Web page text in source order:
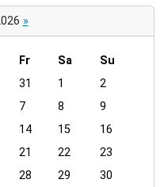
»
Fr Sa
Su
31 1
2
7 8
9
14 15
16
21 22
23
28 29
30